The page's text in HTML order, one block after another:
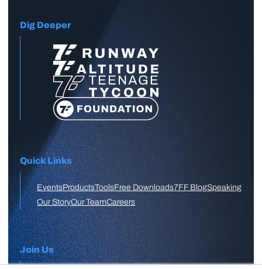
Dig Deeper
Quick Links
EventsProductsToolsFree Downloads7FF BlogSpeaking
Our StoryOur TeamCareers
Join Us